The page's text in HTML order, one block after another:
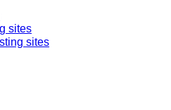
sites
sites